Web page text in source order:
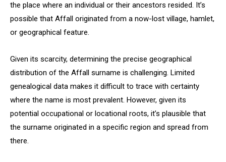
the place where an individual or their ancestors resided. It’s
possible that Affall originated from a now-lost village, hamlet,
or geographical feature.
Given its scarcity, determining the precise geographical
distribution of the Affall surname is challenging. Limited
genealogical data makes it difficult to trace with certainty
where the name is most prevalent. However, given its
potential occupational or locational roots, it’s plausible that
the surname originated in a specific region and spread from
there.